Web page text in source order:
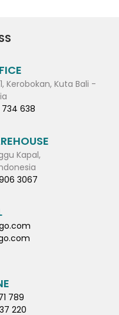
Kerobokan, Kuta Bali -
734 638
Kapal,
3067
789
220